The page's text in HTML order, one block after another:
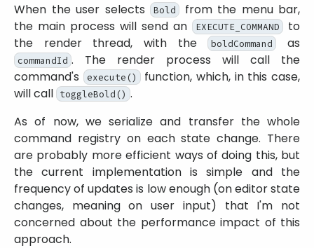
When the user selects Bold
from the menu bar,
the main process will send an
EXECUTE_COMMAND
to
the render thread, with the boldCommand as
commandId . The render process will call the
command's
execute() function, which, in this case,
will call
toggleBold() .
As of now, we serialize and transfer the whole
command registry on each state change. There
are probably more efficient ways of doing this, but
the current implementation is simple and the
frequency of updates is low enough (on editor state
changes, meaning on user input) that I'm not
concerned about the performance impact of this
approach.